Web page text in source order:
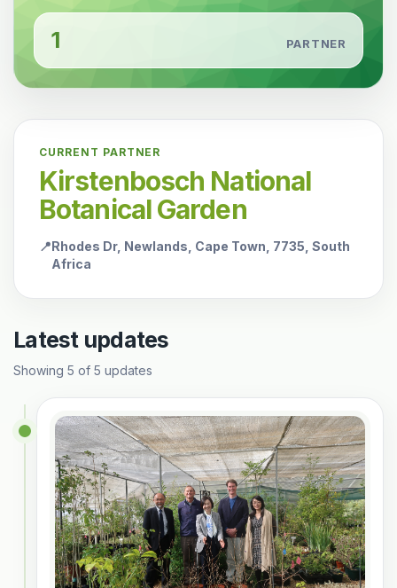
1 PARTNER
CURRENT PARTNER
Kirstenbosch National
Botanical Garden
📍Rhodes Dr, Newlands, Cape Town, 7735, South
Africa
Latest updates
Showing 5 of 5 updates